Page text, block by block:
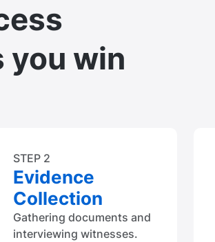
you win
STEP 2
Evidence
Collection
Gathering documents and
interviewing witnesses.